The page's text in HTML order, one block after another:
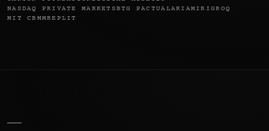
NASDAQ PRIVATE MARKETSBTG PACTUALARIAMIRIGROQ
MIT CBMMREPLIT